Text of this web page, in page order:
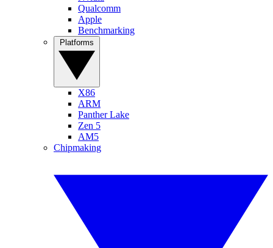
Qualcomm
Apple
Benchmarking
X86
ARM
Panther Lake
Zen 5
AM5
Chipmaking